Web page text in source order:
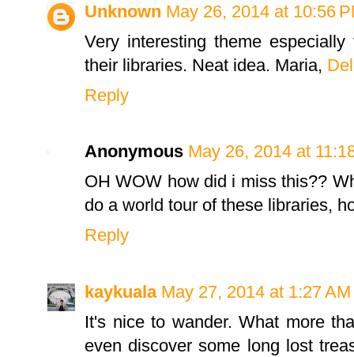
Unknown May 26, 2014 at 10:56
Very interesting theme
their libraries. Neat idea. Maria,
Reply
Anonymous May 26, 2014 at
OH WOW how did i miss this??
do a world tour of these libraries,
Reply
kaykuala May 27, 2014 at 1:27 AM
It's nice to wander. What more
even discover some long lost